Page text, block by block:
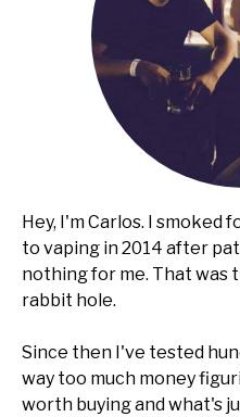
Hey, I'm Carlos. I
to vaping in 2014 after
nothing for me. That was
rabbit hole.
Since then I've tested
way too much money
worth buying and what's